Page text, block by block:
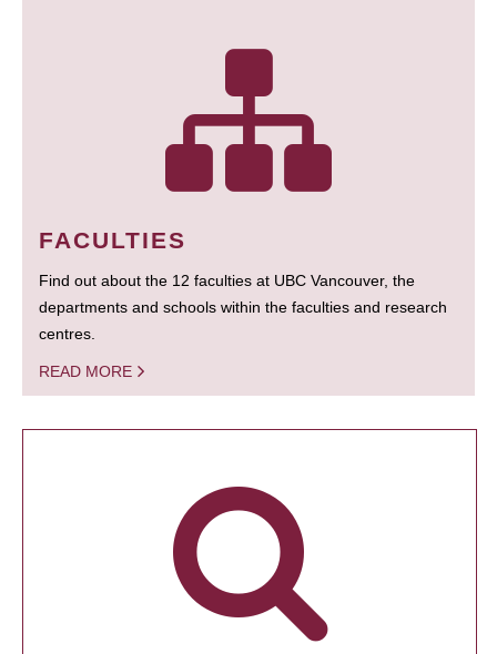
FACULTIES
Find out about the 12 faculties at UBC Vancouver, the
departments and schools within the faculties and research
centres.
READ MORE